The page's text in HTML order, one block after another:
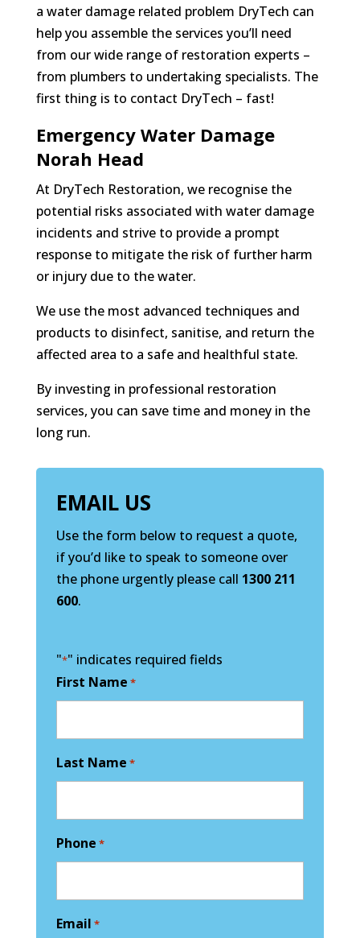
a water damage related problem DryTech can
help you assemble the services you’ll need
from our wide range of restoration experts –
from plumbers to undertaking specialists. The
first thing is to contact DryTech – fast!
Emergency Water Damage
Norah Head
At DryTech Restoration, we recognise the
potential risks associated with water damage
incidents and strive to provide a prompt
response to mitigate the risk of further harm
or injury due to the water.
We use the most advanced techniques and
products to disinfect, sanitise, and return the
affected area to a safe and healthful state.
By investing in professional restoration
services, you can save time and money in the
long run.
EMAIL US
Use the form below to request a quote,
if you’d like to speak to someone over
the phone urgently please call 1300 211
600.
"*" indicates required fields
First Name *
Last Name *
Phone *
Email *